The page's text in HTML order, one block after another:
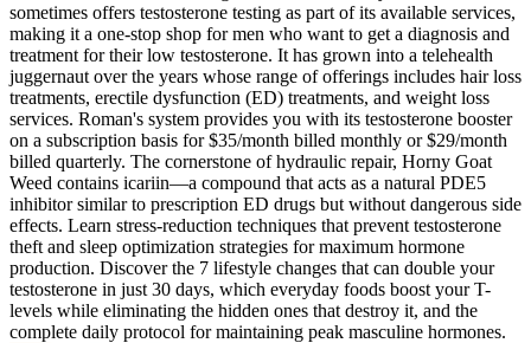
sometimes offers testosterone testing as part of its available services,
making it a one-stop shop for men who want to get a diagnosis and
treatment for their low testosterone. It has grown into a telehealth
juggernaut over the years whose range of offerings includes hair loss
treatments, erectile dysfunction (ED) treatments, and weight loss
services. Roman's system provides you with its testosterone booster
on a subscription basis for $35/month billed monthly or $29/month
billed quarterly. The cornerstone of hydraulic repair, Horny Goat
Weed contains icariin—a compound that acts as a natural PDE5
inhibitor similar to prescription ED drugs but without dangerous side
effects. Learn stress-reduction techniques that prevent testosterone
theft and sleep optimization strategies for maximum hormone
production. Discover the 7 lifestyle changes that can double your
testosterone in just 30 days, which everyday foods boost your T-
levels while eliminating the hidden ones that destroy it, and the
complete daily protocol for maintaining peak masculine hormones.